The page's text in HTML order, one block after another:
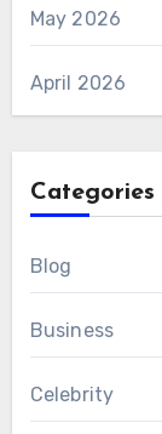
May 2026
April 2026
Categories
Blog
Business
Celebrity